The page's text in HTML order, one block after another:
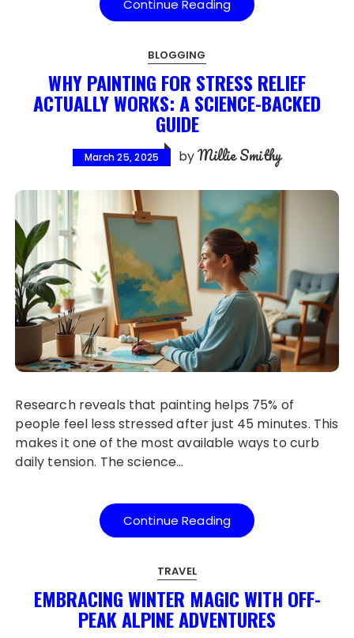
Continue Reading
BLOGGING
WHY PAINTING FOR STRESS RELIEF
ACTUALLY WORKS: A SCIENCE-BACKED
GUIDE
March 25, 2025 byMillie Smithy
Research reveals that painting helps 75% of
people feel less stressed after just 45 minutes. This
makes it one of the most available ways to curb
daily tension. The science…
Continue Reading
TRAVEL
EMBRACING WINTER MAGIC WITH OFF-
PEAK ALPINE ADVENTURES